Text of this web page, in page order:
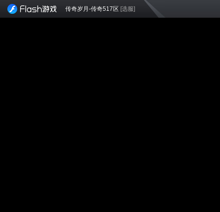
传奇岁月-传奇517区 [选服]